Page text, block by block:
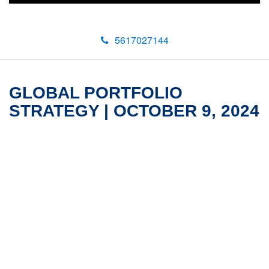
5617027144
GLOBAL PORTFOLIO
STRATEGY | OCTOBER 9, 2024